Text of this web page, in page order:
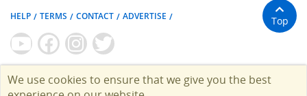
HELP TERMS CONTACT ADVERTISE Top
We use cookies to ensure that we give you the best